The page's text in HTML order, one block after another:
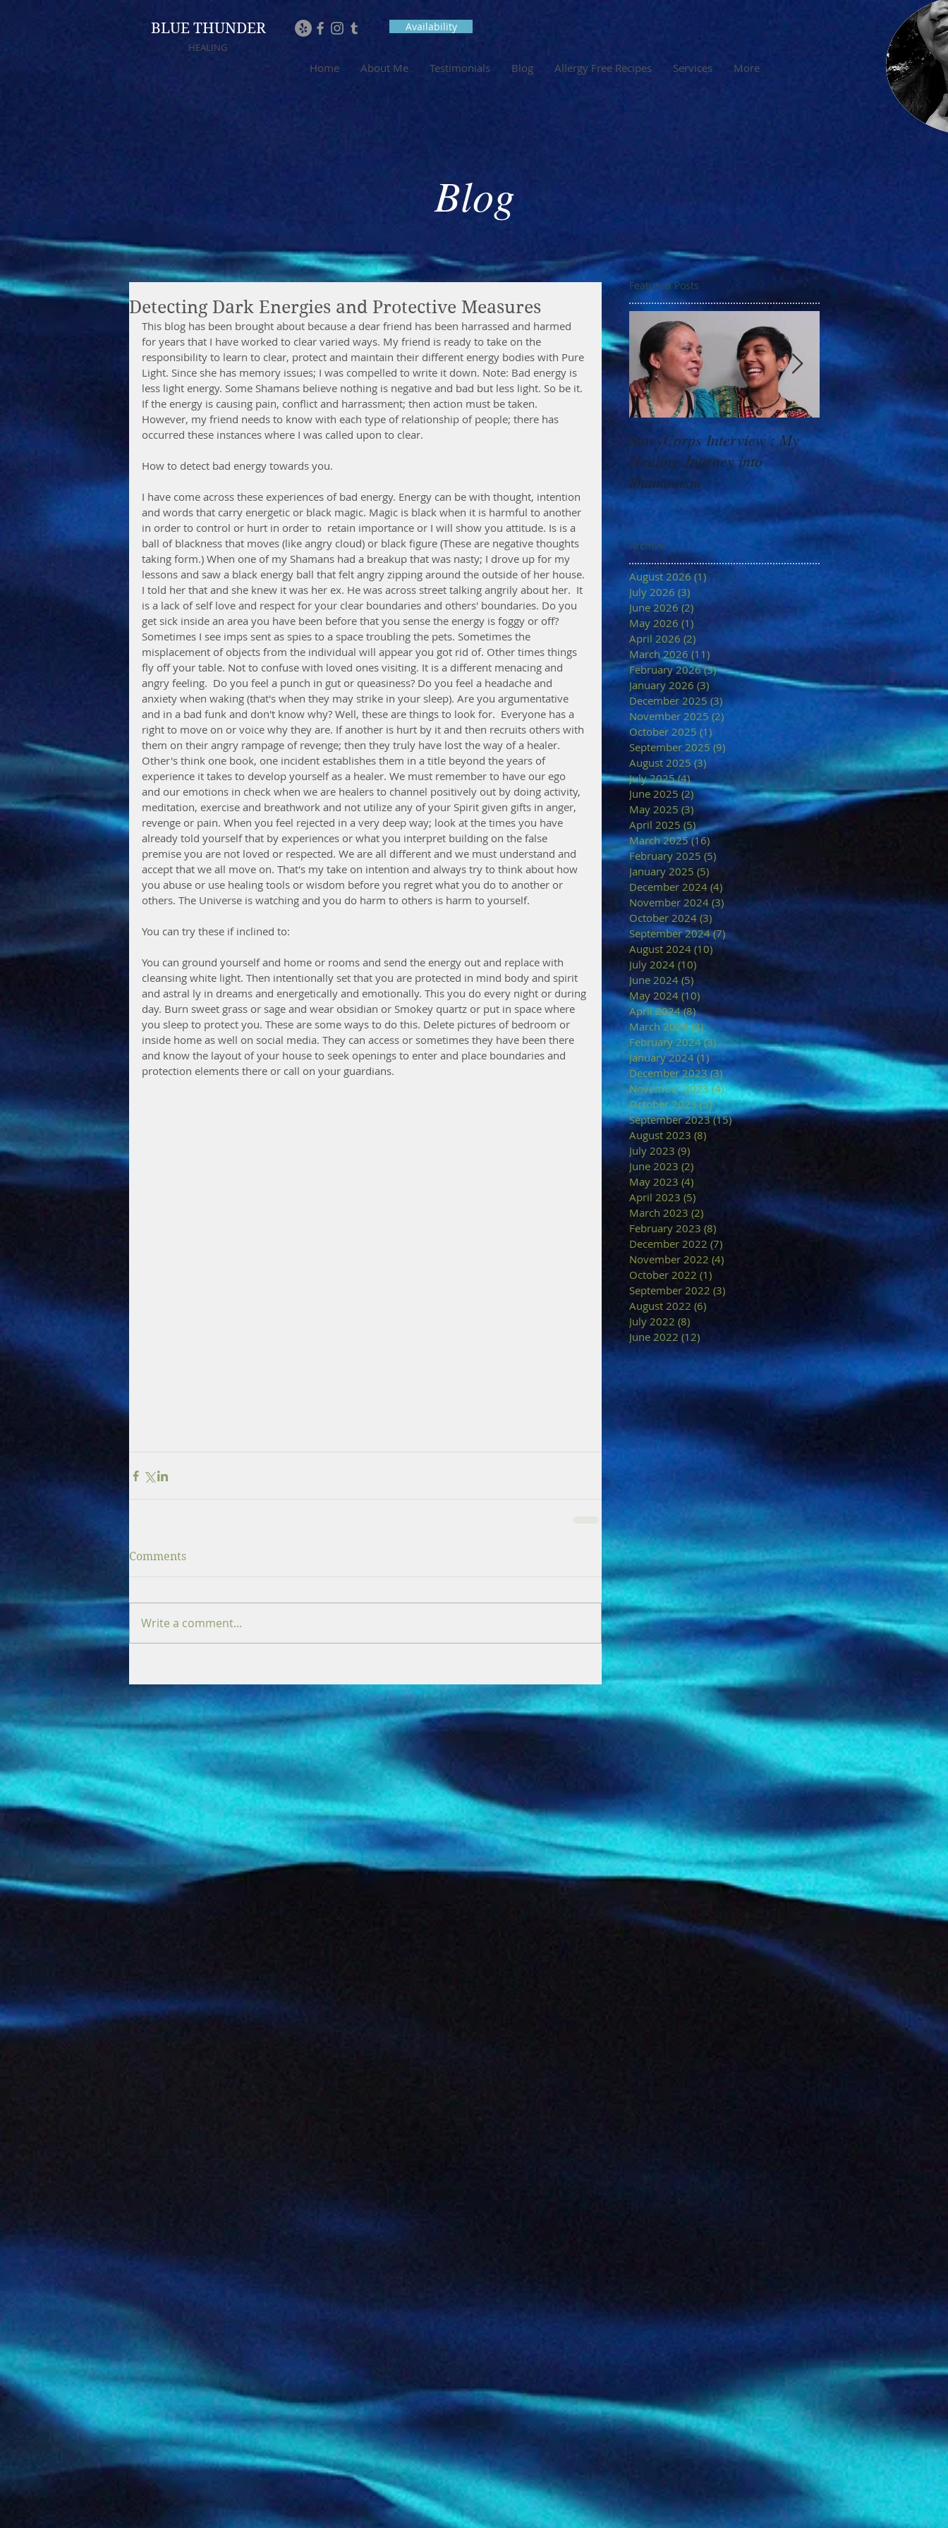
BLUE THUNDER
HEALING
Availability
Home About Me Testimonials Blog Allergy Free Recipes Services More
Blog
Detecting Dark Energies and Protective Measures
This blog has been brought about because a dear friend has been harrassed and harmed
for years that I have worked to clear varied ways. My friend is ready to take on the
responsibility to learn to clear, protect and maintain their different energy bodies with Pure
Light. Since she has memory issues; I was compelled to write it down. Note: Bad energy is
less light energy. Some Shamans believe nothing is negative and bad but less light. So be it.
If the energy is causing pain, conflict and harrassment; then action must be taken.
However, my friend needs to know with each type of relationship of people; there has
occurred these instances where I was called upon to clear.
How to detect bad energy towards you.
I have come across these experiences of bad energy. Energy can be with thought, intention
and words that carry energetic or black magic. Magic is black when it is harmful to another
in order to control or hurt in order to  retain importance or I will show you attitude. Is is a
ball of blackness that moves (like angry cloud) or black figure (These are negative thoughts
taking form.) When one of my Shamans had a breakup that was nasty; I drove up for my
lessons and saw a black energy ball that felt angry zipping around the outside of her house.
I told her that and she knew it was her ex. He was across street talking angrily about her.  It
is a lack of self love and respect for your clear boundaries and others' boundaries. Do you
get sick inside an area you have been before that you sense the energy is foggy or off?
Sometimes I see imps sent as spies to a space troubling the pets. Sometimes the
misplacement of objects from the individual will appear you got rid of. Other times things
fly off your table. Not to confuse with loved ones visiting. It is a different menacing and
angry feeling.  Do you feel a punch in gut or queasiness? Do you feel a headache and
anxiety when waking (that's when they may strike in your sleep). Are you argumentative
and in a bad funk and don't know why? Well, these are things to look for.  Everyone has a
right to move on or voice why they are. If another is hurt by it and then recruits others with
them on their angry rampage of revenge; then they truly have lost the way of a healer.
Other's think one book, one incident establishes them in a title beyond the years of
experience it takes to develop yourself as a healer. We must remember to have our ego
and our emotions in check when we are healers to channel positively out by doing activity,
meditation, exercise and breathwork and not utilize any of your Spirit given gifts in anger,
revenge or pain. When you feel rejected in a very deep way; look at the times you have
already told yourself that by experiences or what you interpret building on the false
premise you are not loved or respected. We are all different and we must understand and
accept that we all move on. That's my take on intention and always try to think about how
you abuse or use healing tools or wisdom before you regret what you do to another or
others. The Universe is watching and you do harm to others is harm to yourself.
You can try these if inclined to:
You can ground yourself and home or rooms and send the energy out and replace with
cleansing white light. Then intentionally set that you are protected in mind body and spirit
and astral ly in dreams and energetically and emotionally. This you do every night or during
day. Burn sweet grass or sage and wear obsidian or Smokey quartz or put in space where
you sleep to protect you. These are some ways to do this. Delete pictures of bedroom or
inside home as well on social media. They can access or sometimes they have been there
and know the layout of your house to seek openings to enter and place boundaries and
protection elements there or call on your guardians.
Comments
Write a comment...
Featured Posts
StoryCorps Interview : My
Healing Journey into
Shamanism
Goddess Message
Minerva: Your
Archive
August 2026 (1)1 post
July 2026 (3)
June 2026 (2)2 posts
May 2026 (1)
April 2026 (2)
March 2026 (11) 11 posts
February 2026 (3)3 posts
January 2026 (3)
December 2025 (3)3 posts
November 2025 (2)
October 2025 (1)
September 2025 (9)
August 2025 (3) 3 posts
July 2025 (4)4 posts
June 2025 (2)2 posts
May 2025 (3)3 posts
April 2025 (5)5 posts
March 2025 (16)16 posts
February 2025 (5)
January 2025 (5)5 posts
December 2024 (4)
November 2024 (3) 3 posts
October 2024 (3)
September 2024 (7)7 posts
August 2024 (10)10 posts
July 2024 (10)
June 2024 (5) 5 posts
May 2024 (10) 10 posts
April 2024 (8)8 posts
March 2024 (2)2 posts
February 2024 (3)3 posts
January 2024 (1)1 post
December 2023 (3)3 posts
November 2023 (4)4 posts
October 2023 (5)5 posts
September 2023 (15)15 posts
August 2023 (8)
July 2023 (9)
June 2023 (2)
May 2023 (4)
April 2023 (5)
March 2023 (2)
February 2023 (8)
December 2022 (7)
November 2022 (4)
October 2022 (1)
September 2022 (3)
August 2022 (6)
July 2022 (8)
June 2022 (12)